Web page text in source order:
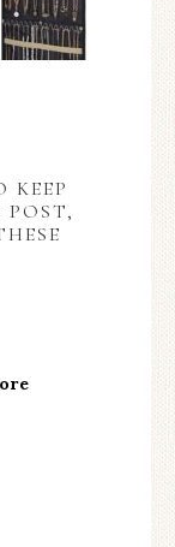
KEEP
POST,